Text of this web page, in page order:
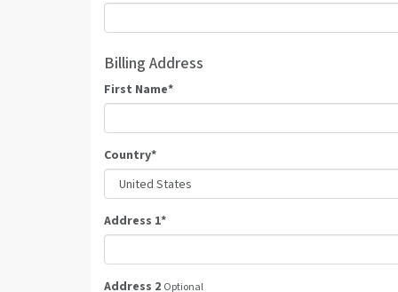
Billing Address
First Name*
Country*
Address 1*
Address 2 Optional